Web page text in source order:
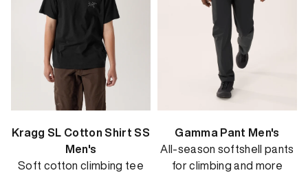
Kragg SL Cotton Shirt SS
Men's
Soft cotton climbing tee
Gamma Pant Men's
All-season softshell pants
for climbing and more